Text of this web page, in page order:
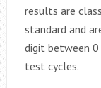
results are
standard and
digit between
test cycles.